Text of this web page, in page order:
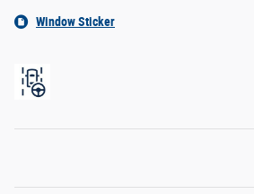
Window Sticker